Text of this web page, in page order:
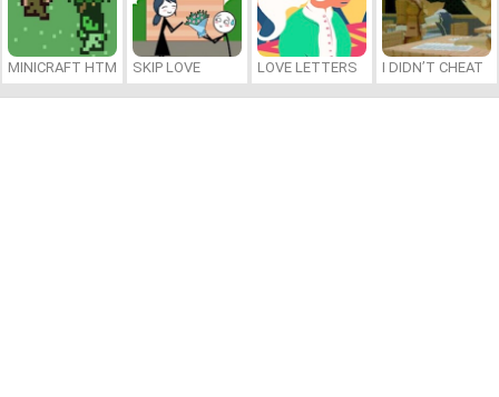
MINICRAFT HTML5 SKIP LOVE LOVE LETTERS I DIDN’T CHEAT